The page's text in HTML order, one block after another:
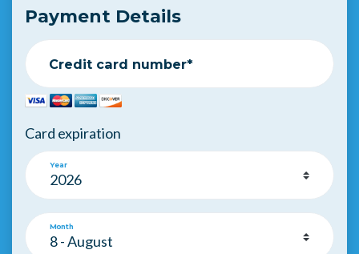
Payment Details
Credit card number*
Card expiration
Year
Month